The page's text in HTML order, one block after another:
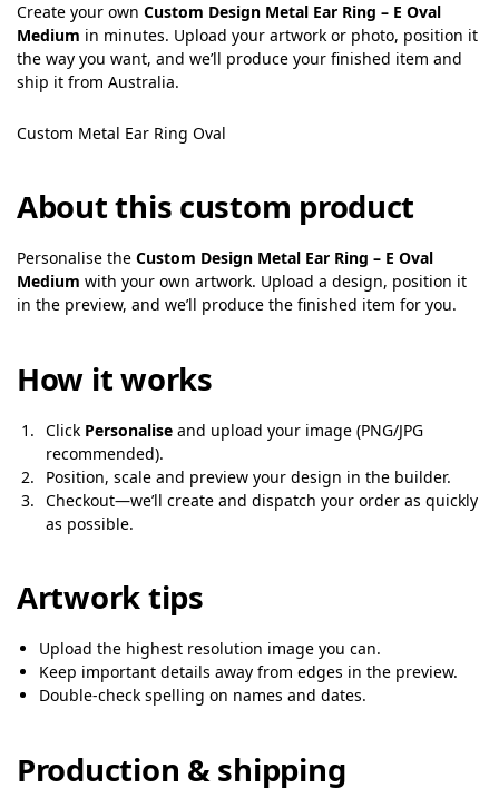
Create your own Custom Design Metal Ear Ring – E Oval
Medium in minutes. Upload your artwork or photo, position it
the way you want, and we’ll produce your finished item and
ship it from Australia.
Custom Metal Ear Ring Oval
About this custom product
Personalise the Custom Design Metal Ear Ring – E Oval
Medium with your own artwork. Upload a design, position it
in the preview, and we’ll produce the finished item for you.
How it works
Click Personalise and upload your image (PNG/JPG
recommended).
Position, scale and preview your design in the builder.
Checkout—we’ll create and dispatch your order as quickly
as possible.
Artwork tips
Upload the highest resolution image you can.
Keep important details away from edges in the preview.
Double-check spelling on names and dates.
Production & shipping